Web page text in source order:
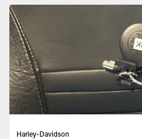
Harley-Davidson